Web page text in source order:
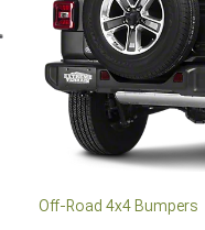
Off-Road 4x4 Bumpers